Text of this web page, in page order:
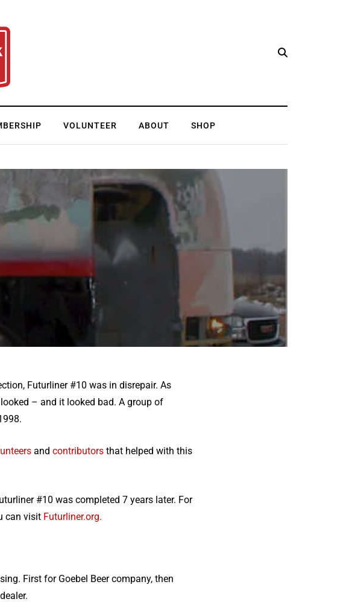
VOLUNTEER ABOUT SHOP
Futurliner #10 was in disrepair. As
– and it looked bad. A group of
and contributors that helped with this
#10 was completed 7 years later. For
can visit Futurliner.org.
First for Goebel Beer company, then